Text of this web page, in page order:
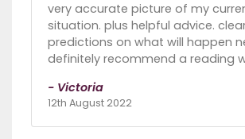
very accurate picture of my
situation. plus helpful advice.
predictions on what will happen
definitely recommend a reading
- Victoria
12th August 2022